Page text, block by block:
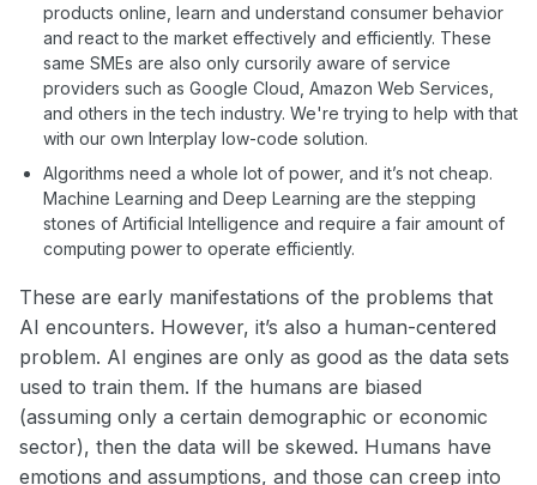
products online, learn and understand consumer behavior
and react to the market effectively and efficiently. These
same SMEs are also only cursorily aware of service
providers such as Google Cloud, Amazon Web Services,
and others in the tech industry. We're trying to help with that
with our own Interplay low-code solution.
Algorithms need a whole lot of power, and it’s not cheap.
Machine Learning and Deep Learning are the stepping
stones of Artificial Intelligence and require a fair amount of
computing power to operate efficiently.
These are early manifestations of the problems that
AI encounters. However, it’s also a human-centered
problem. AI engines are only as good as the data sets
used to train them. If the humans are biased
(assuming only a certain demographic or economic
sector), then the data will be skewed. Humans have
emotions and assumptions, and those can creep into